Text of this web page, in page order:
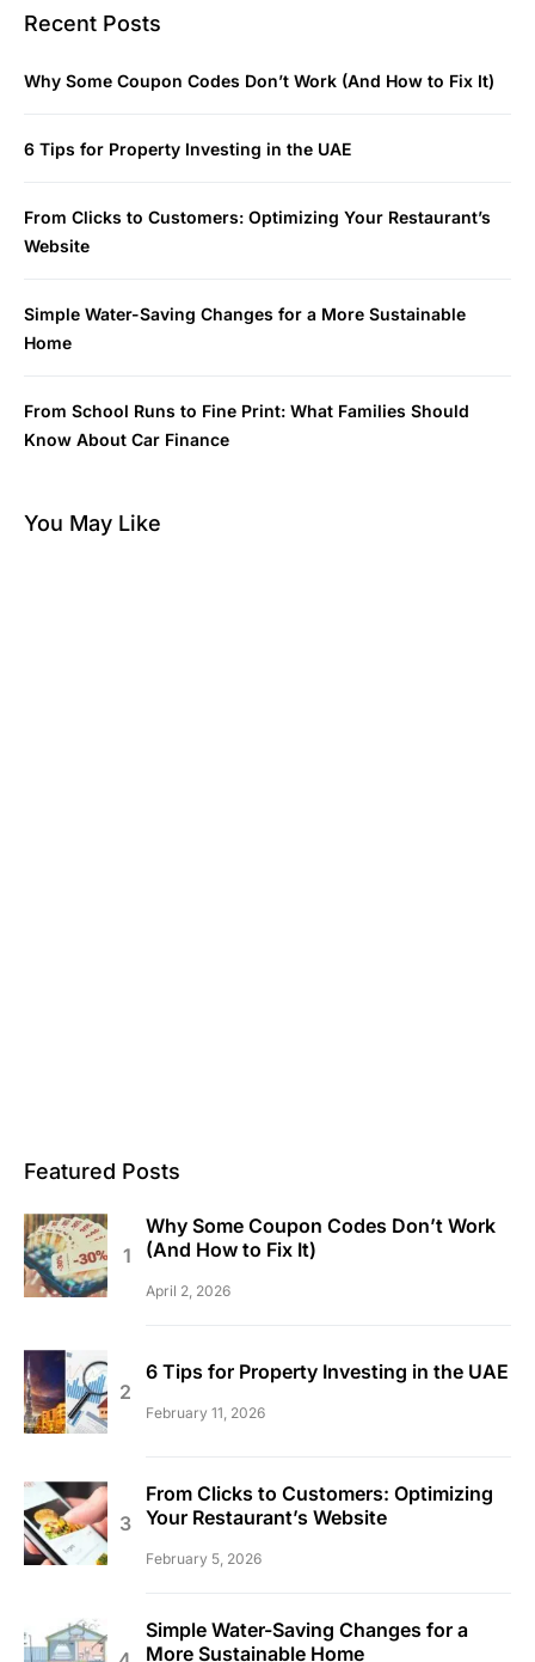
Recent Posts
Why Some Coupon Codes Don’t Work (And How to Fix It)
6 Tips for Property Investing in the UAE
From Clicks to Customers: Optimizing Your Restaurant’s
Website
Simple Water-Saving Changes for a More Sustainable
Home
From School Runs to Fine Print: What Families Should
Know About Car Finance
You May Like
Featured Posts
Why Some Coupon Codes Don’t Work
(And How to Fix It)
April 2, 2026
6 Tips for Property Investing in the UAE
February 11, 2026
From Clicks to Customers: Optimizing
Your Restaurant’s Website
February 5, 2026
Simple Water-Saving Changes for a
More Sustainable Home